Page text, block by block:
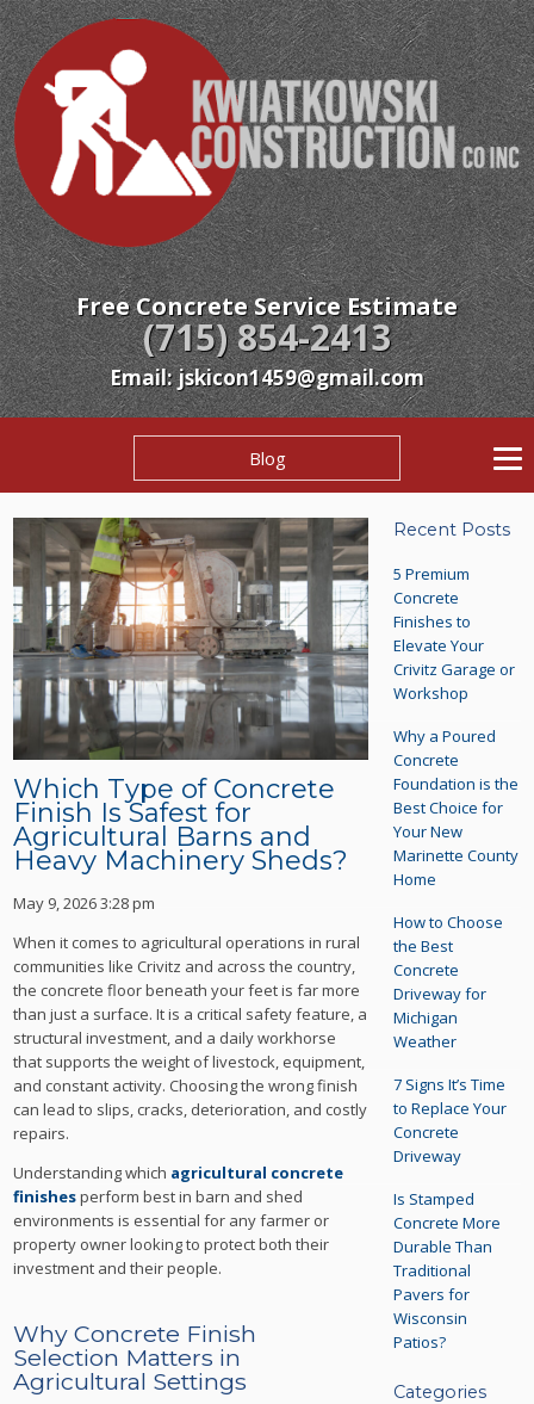
Free Concrete Service Estimate
(715) 854-2413
Email: jskicon1459@gmail.com
Blog
Which Type of Concrete
Finish Is Safest for
Agricultural Barns and
Heavy Machinery Sheds?
May 9, 2026 3:28 pm
When it comes to agricultural operations in rural
communities like Crivitz and across the country,
the concrete floor beneath your feet is far more
than just a surface. It is a critical safety feature, a
structural investment, and a daily workhorse
that supports the weight of livestock, equipment,
and constant activity. Choosing the wrong finish
can lead to slips, cracks, deterioration, and costly
repairs.
Understanding which agricultural concrete
finishesperform best in barn and shed
environments is essential for any farmer or
property owner looking to protect both their
investment and their people.
Why Concrete Finish
Selection Matters in
Agricultural Settings
Recent Posts
5 Premium
Concrete
Finishes to
Elevate Your
Crivitz Garage or
Workshop
Why a Poured
Concrete
Foundation is the
Best Choice for
Your New
Marinette County
Home
How to Choose
the Best
Concrete
Driveway for
Michigan
Weather
7 Signs It’s Time
to Replace Your
Concrete
Driveway
Is Stamped
Concrete More
Durable Than
Traditional
Pavers for
Wisconsin
Patios?
Categories